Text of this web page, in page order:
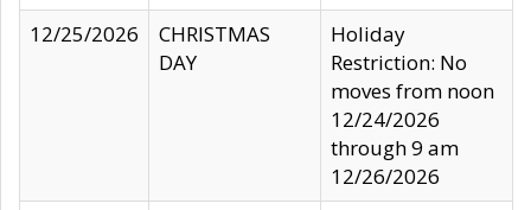
12/25/2026
CHRISTMAS
DAY
Holiday
Restriction: No
moves from noon
12/24/2026
through 9 am
12/26/2026